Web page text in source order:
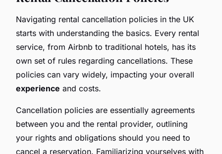
Navigating rental cancellation policies in the UK
starts with understanding the basics. Every rental
service, from Airbnb to traditional hotels, has its
own set of rules regarding cancellations. These
policies can vary widely, impacting your overall
experience and costs.
Cancellation policies are essentially agreements
between you and the rental provider, outlining
your rights and obligations should you need to
cancel a reservation. Familiarizing yourselves with